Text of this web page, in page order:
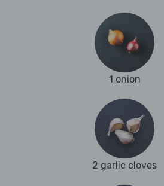
1 onion
2 garlic cloves